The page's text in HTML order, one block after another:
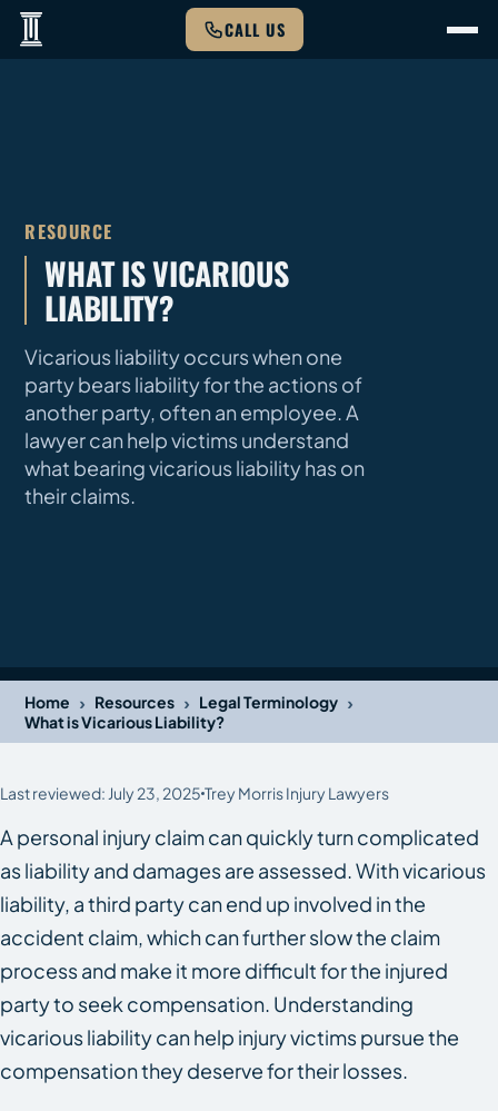
CALL US
RESOURCE
WHAT IS VICARIOUS
LIABILITY?
Vicarious liability occurs when one
party bears liability for the actions of
another party, often an employee. A
lawyer can help victims understand
what bearing vicarious liability has on
their claims.
Home › Resources › Legal Terminology ›
What is Vicarious Liability?
Last reviewed: July 23, 2025 Trey Morris Injury Lawyers
A personal injury claim can quickly turn complicated
as liability and damages are assessed. With vicarious
liability, a third party can end up involved in the
accident claim, which can further slow the claim
process and make it more difficult for the injured
party to seek compensation. Understanding
vicarious liability can help injury victims pursue the
compensation they deserve for their losses.